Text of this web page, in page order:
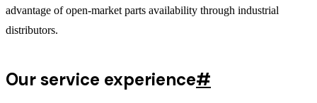
advantage of open-market parts availability through industrial
distributors.
Our service experience#